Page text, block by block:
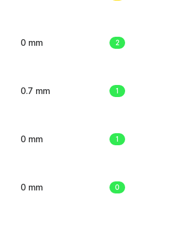
0 mm 2
0.7 mm 1
0 mm 1
0 mm 0